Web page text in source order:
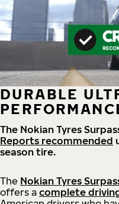
DURABLE
The Nokian Tyres
Reports recommended
season tire.
The Nokian Tyres
offers a complete